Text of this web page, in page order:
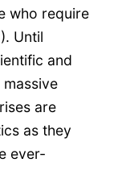
who require
Until
and
are
as they
ever-